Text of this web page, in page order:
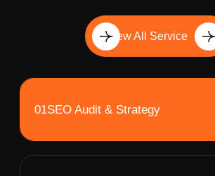
View All Service
01SEO Audit & Strategy